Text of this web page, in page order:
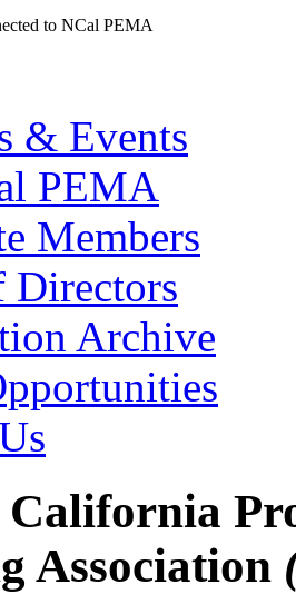
to NCal PEMA
& Events
PEMA
Members
Directors
Archive
Association